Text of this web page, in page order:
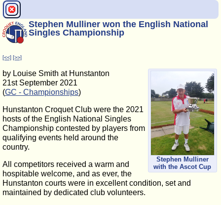
Stephen Mulliner won the English National
Singles Championship
[<<] [>>]
Stephen Mulliner
with the Ascot Cup
by Louise Smith at Hunstanton
21st September 2021
(GC - Championships)
Hunstanton Croquet Club were the 2021
hosts of the English National Singles
Championship contested by players from
qualifying events held around the
country.
All competitors received a warm and
hospitable welcome, and as ever, the
Hunstanton courts were in excellent condition, set and
maintained by dedicated club volunteers.